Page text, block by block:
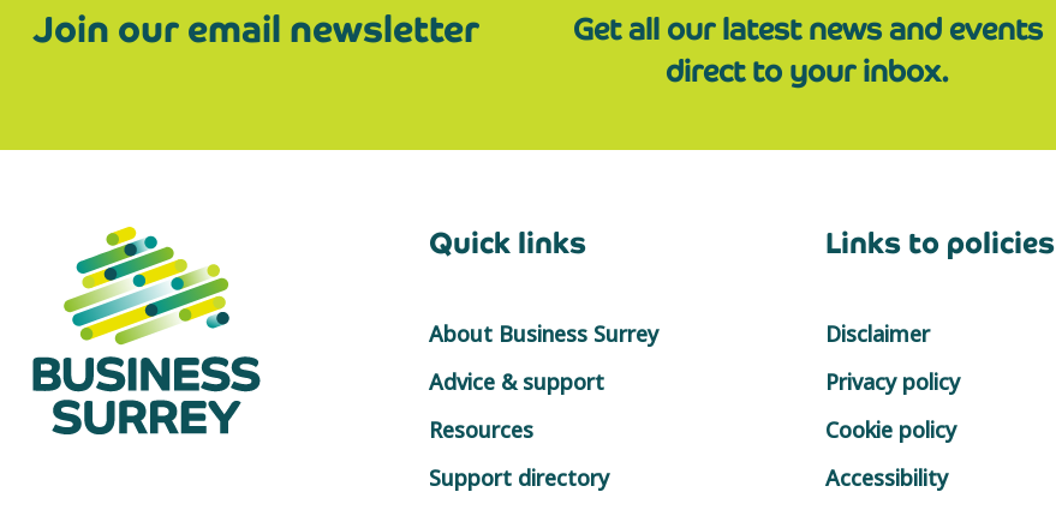
Join our email newsletter
Get all our latest news and events
direct to your inbox.
Quick links
About Business Surrey
Advice & support
Resources
Support directory
Links to policies
Disclaimer
Privacy policy
Cookie policy
Accessibility